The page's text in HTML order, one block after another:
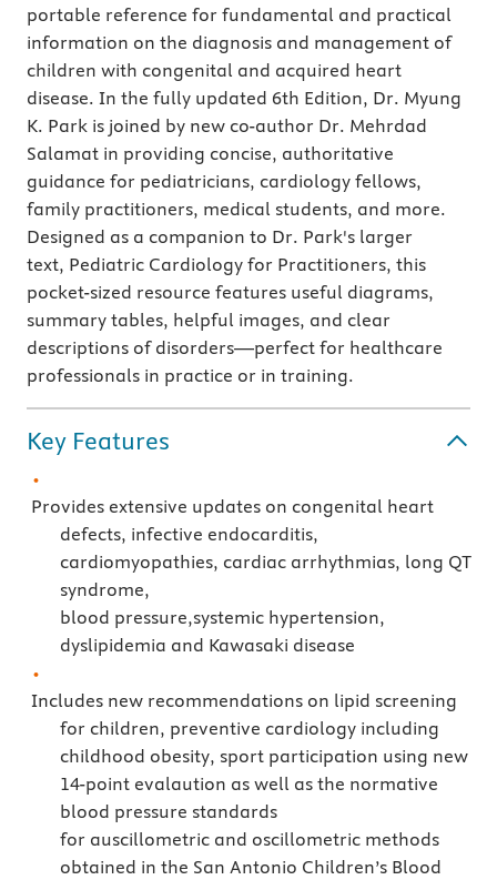
portable reference for fundamental and practical
information on the diagnosis and management of
children with congenital and acquired heart
disease. In the fully updated 6th Edition, Dr. Myung
K. Park is joined by new co-author Dr. Mehrdad
Salamat in providing concise, authoritative
guidance for pediatricians, cardiology fellows,
family practitioners, medical students, and more.
Designed as a companion to Dr. Park's larger
text, Pediatric Cardiology for Practitioners, this
pocket-sized resource features useful diagrams,
summary tables, helpful images, and clear
descriptions of disorders—perfect for healthcare
professionals in practice or in training.
Key Features
Provides extensive updates on congenital heart
defects, infective endocarditis,
cardiomyopathies, cardiac arrhythmias, long QT
syndrome,
blood pressure,systemic hypertension,
dyslipidemia and Kawasaki disease
Includes new recommendations on lipid screening
for children, preventive cardiology including
childhood obesity, sport participation using new
14-point evalaution as well as the normative
blood pressure standards
for auscillometric and oscillometric methods
obtained in the San Antonio Children’s Blood